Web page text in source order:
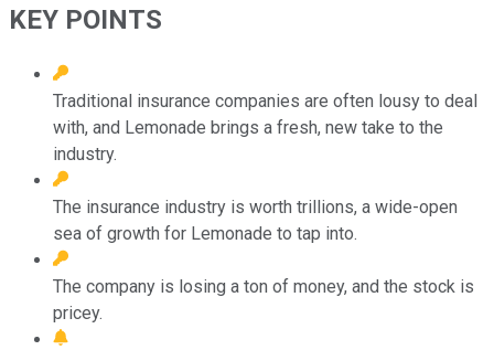
KEY POINTS
Traditional insurance companies are often lousy to deal
with, and Lemonade brings a fresh, new take to the
industry.
The insurance industry is worth trillions, a wide-open
sea of growth for Lemonade to tap into.
The company is losing a ton of money, and the stock is
pricey.